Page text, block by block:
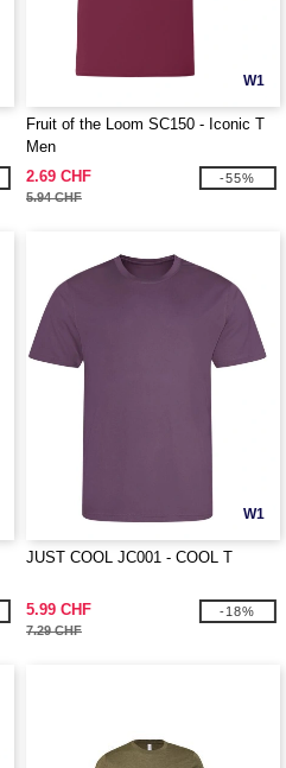
W1
Fruit of the Loom SC150 - Iconic T
Men
2.69 CHF
5.94 CHF
-55%
W1
JUST COOL JC001 - COOL T
5.99 CHF
7.29 CHF
-18%